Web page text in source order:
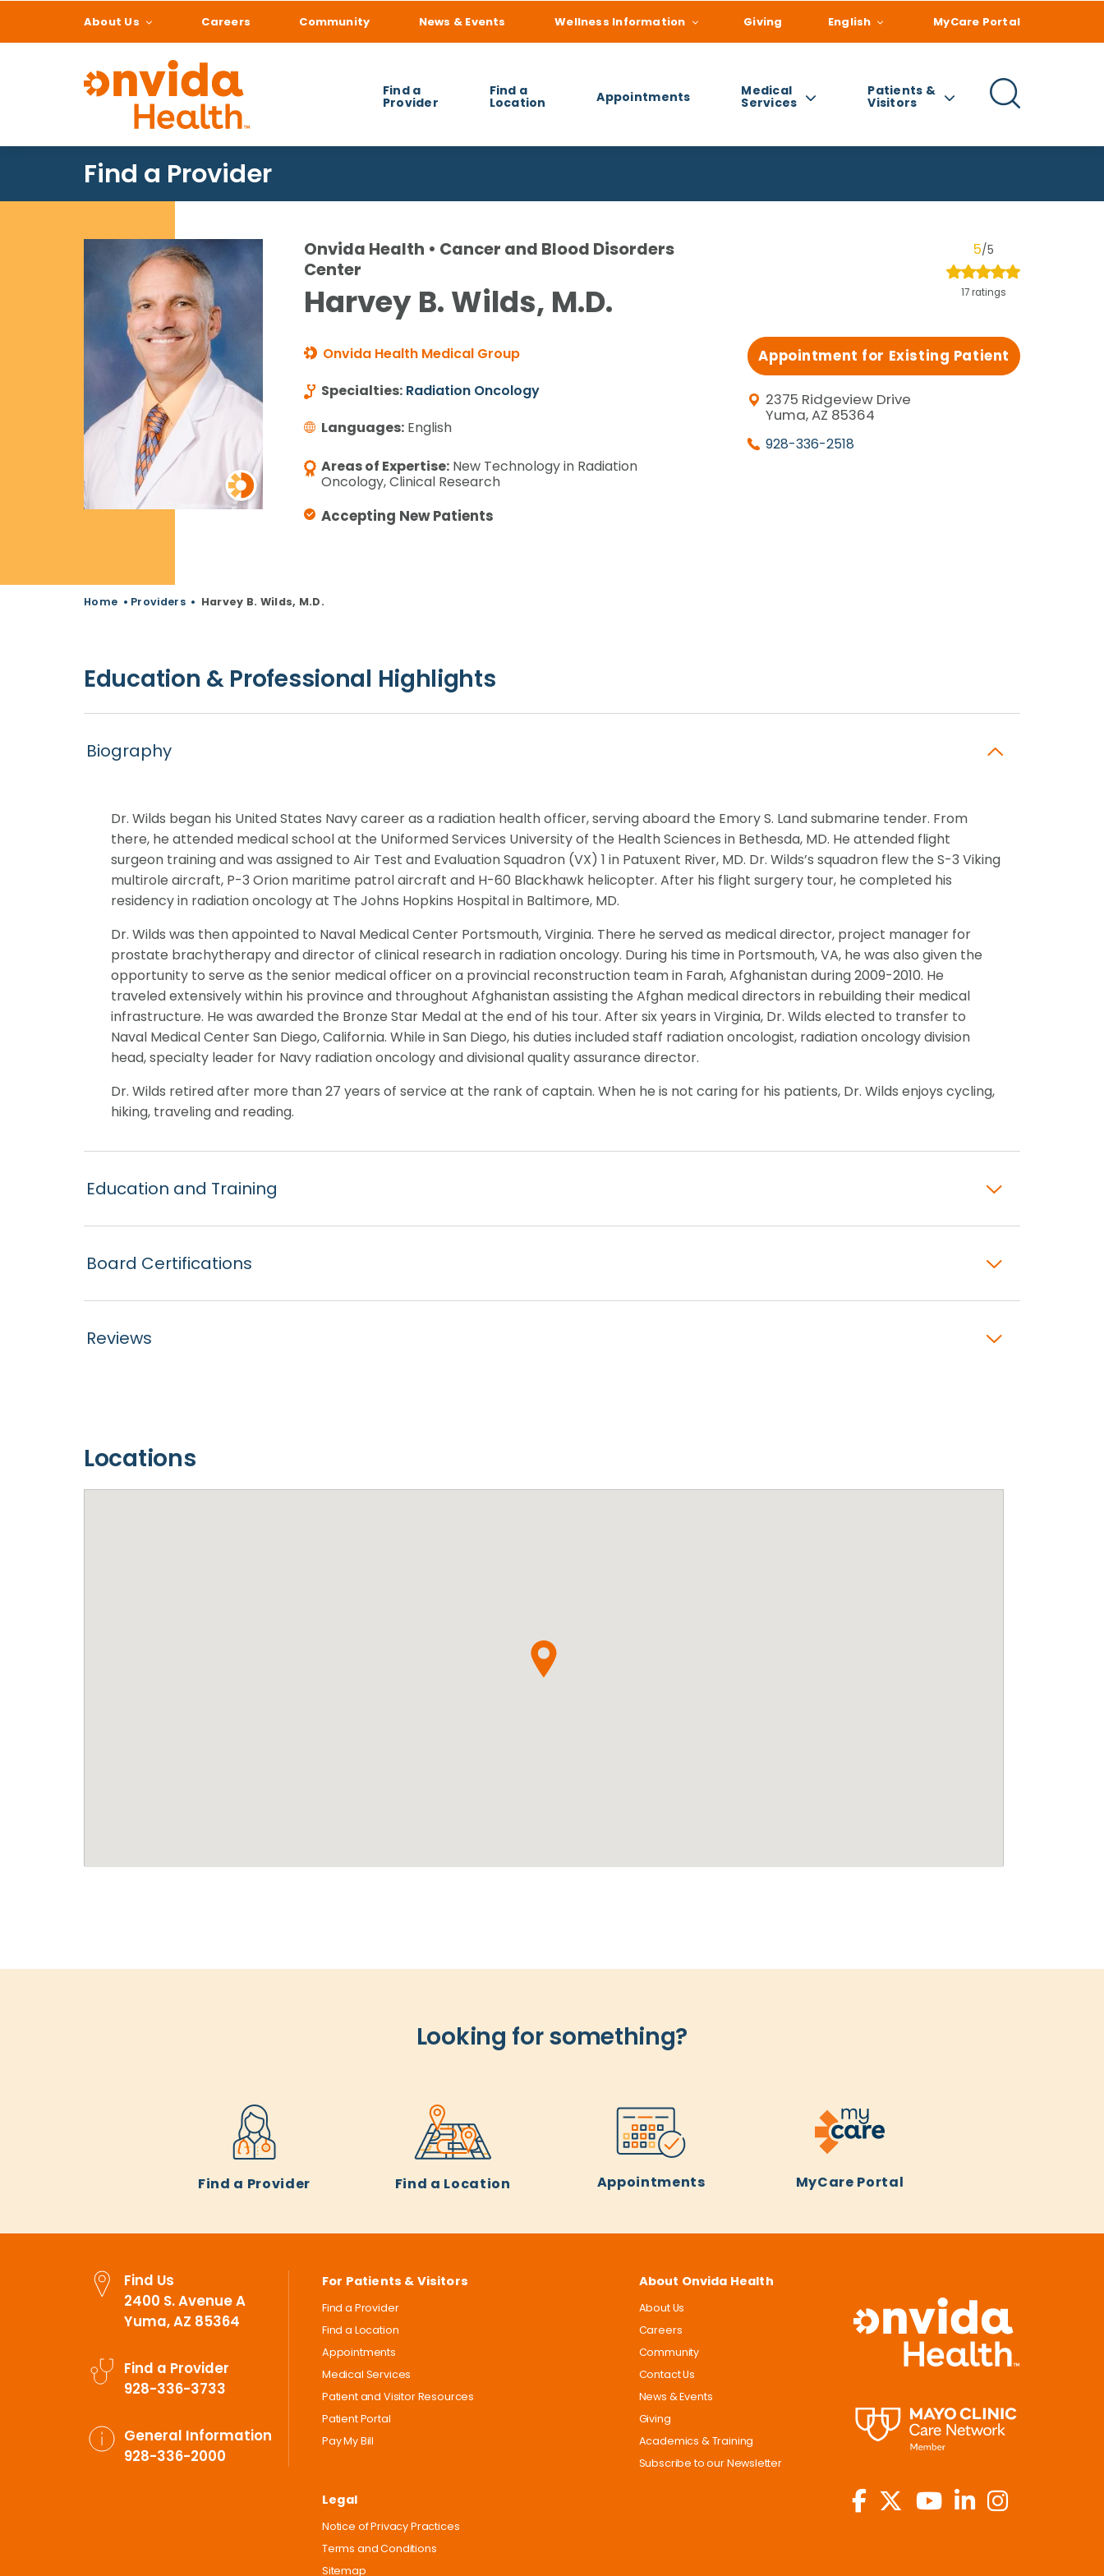
About Us Careers Community News & Events Wellness Information Giving English MyCare Portal
Find a
Provider
Find a
Location Appointments Medical
Services
Patients &
Visitors
What can we help you find?
Find a Provider
Onvida Health • Cancer and Blood Disorders
Center
Harvey B. Wilds, M.D.
Onvida Health Medical Group
Specialties: Radiation Oncology
Languages:English
Areas of Expertise:New Technology in Radiation
Oncology, Clinical Research
Accepting New Patients
5/5
17 ratings
Appointment for Existing Patient
2375 Ridgeview Drive
Yuma, AZ 85364
928-336-2518
Home • Providers • Harvey B. Wilds, M.D.
Education & Professional Highlights
Biography
Dr. Wilds began his United States Navy career as a radiation health officer, serving aboard the Emory S. Land submarine tender. From
there, he attended medical school at the Uniformed Services University of the Health Sciences in Bethesda, MD. He attended flight
surgeon training and was assigned to Air Test and Evaluation Squadron (VX) 1 in Patuxent River, MD. Dr. Wilds’s squadron flew the S-3 Viking
multirole aircraft, P-3 Orion maritime patrol aircraft and H-60 Blackhawk helicopter. After his flight surgery tour, he completed his
residency in radiation oncology at The Johns Hopkins Hospital in Baltimore, MD.
Dr. Wilds was then appointed to Naval Medical Center Portsmouth, Virginia. There he served as medical director, project manager for
prostate brachytherapy and director of clinical research in radiation oncology. During his time in Portsmouth, VA, he was also given the
opportunity to serve as the senior medical officer on a provincial reconstruction team in Farah, Afghanistan during 2009-2010. He
traveled extensively within his province and throughout Afghanistan assisting the Afghan medical directors in rebuilding their medical
infrastructure. He was awarded the Bronze Star Medal at the end of his tour. After six years in Virginia, Dr. Wilds elected to transfer to
Naval Medical Center San Diego, California. While in San Diego, his duties included staff radiation oncologist, radiation oncology division
head, specialty leader for Navy radiation oncology and divisional quality assurance director.
Dr. Wilds retired after more than 27 years of service at the rank of captain. When he is not caring for his patients, Dr. Wilds enjoys cycling,
hiking, traveling and reading.
Education and Training
Board Certifications
Reviews
Locations
Looking for something?
Find a Provider Find a Location Appointments MyCare Portal
Find Us
2400 S. Avenue A
Yuma, AZ 85364
Find a Provider
928-336-3733
General Information
928-336-2000
For Patients & Visitors
Find a Provider
Find a Location
Appointments
Medical Services
Patient and Visitor Resources
Patient Portal
Pay My Bill
About Onvida Health
About Us
Careers
Community
Contact Us
News & Events
Giving
Academics & Training
Subscribe to our Newsletter
Legal
Notice of Privacy Practices
Terms and Conditions
Sitemap